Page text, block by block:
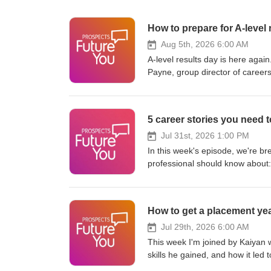
How to prepare for A-level
Aug 5th, 2026 6:00 AM
A-level results day is here
Payne, group director of
think!). What to do on A-level
university/getting-into-
https://www.youtube.com/
https://www.prospects.ac.uk/
https://www.tiktok.com/
Jul 31st, 2026 1:00 PM
In this week's episode, we're
professional should know about: why technical education could become a bigger part of secondary school
World Economic Forum says
the UK as flexible working continues to
https://www.linkedin.com/
Subscribe for weekly insights
Prospects job match quiz:
How to get a placement
Jul 29th, 2026 6:00 AM
This week I'm joined by Kaiyan
skills he gained, and how it led